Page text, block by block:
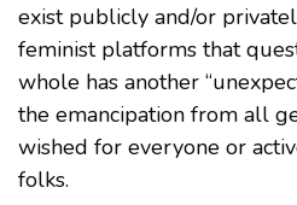
exist publicly and/or
feminist platforms that
whole has another
the emancipation from all
wished for everyone or
folks.